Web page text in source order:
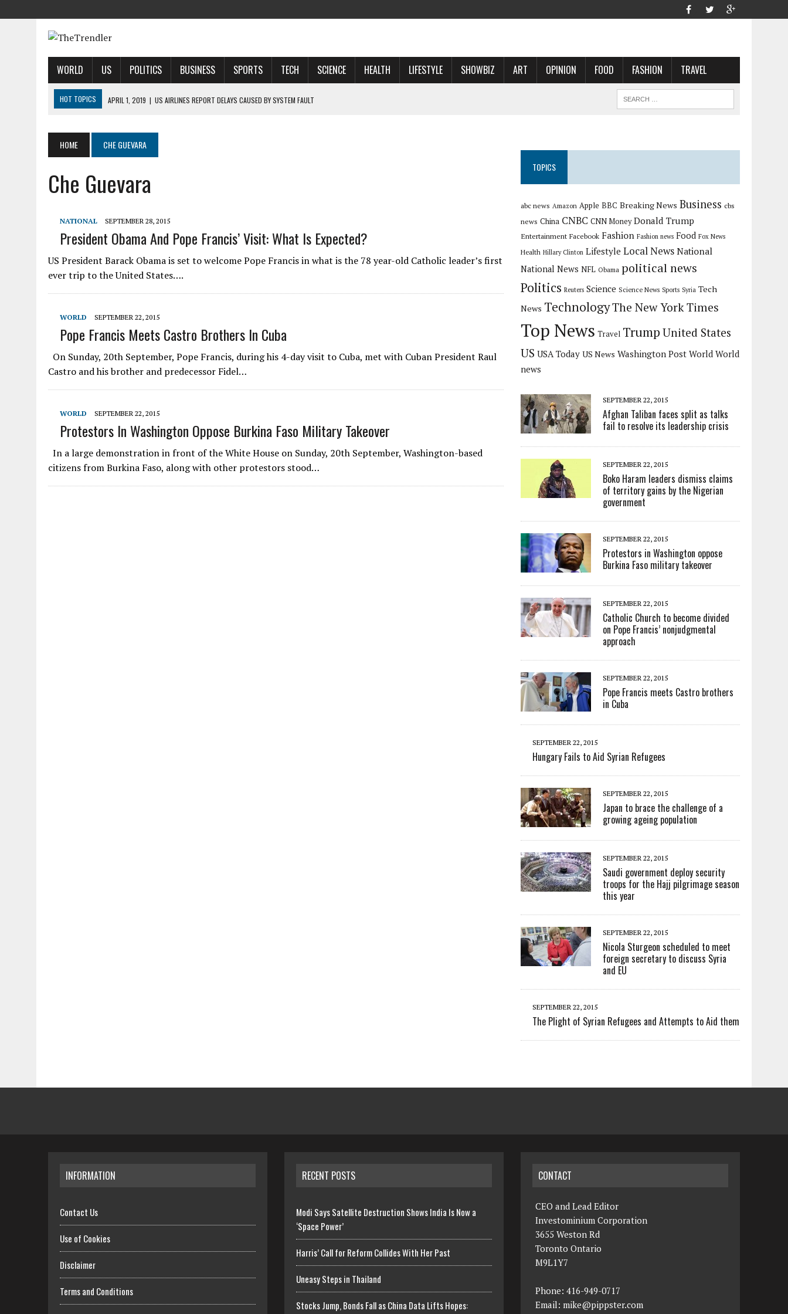
WORLD US POLITICS BUSINESS SPORTS TECH SCIENCE HEALTH LIFESTYLE SHOWBIZ ART OPINION FOOD FASHION TRAVEL
HOT TOPICS APRIL 1, 2019 | US AIRLINES REPORT DELAYS CAUSED BY SYSTEM FAULT
APRIL 1, 2019 | HARRIS’ CALL FOR REFORM COLLIDES WITH HER PAST
APRIL 1, 2019
HOME CHE GUEVARA
Che Guevara
NATIONAL SEPTEMBER 28, 2015
President Obama And Pope Francis’ Visit: What Is Expected?
US President Barack Obama is set to welcome Pope Francis in what is the 78 year-old Catholic leader’s first
ever trip to the United States….
WORLD SEPTEMBER 22, 2015
Pope Francis Meets Castro Brothers In Cuba
On Sunday, 20th September, Pope Francis, during his 4-day visit to Cuba, met with Cuban President Raul
Castro and his brother and predecessor Fidel…
WORLD SEPTEMBER 22, 2015
Protestors In Washington Oppose Burkina Faso Military Takeover
In a large demonstration in front of the White House on Sunday, 20th September, Washington-based
citizens from Burkina Faso, along with other protestors stood…
TOPICS
abc news Amazon Apple BBC Breaking News Business cbs
news China CNBC CNN Money Donald Trump
Entertainment Facebook Fashion Fashion news Food Fox News
Health Hillary Clinton Lifestyle Local News National
National News NFL Obama political news
Politics Reuters Science Science News Sports Syria Tech
News TechnologyThe New York Times
Top News Travel Trump United States
US USA Today US News Washington Post World World
news
SEPTEMBER 22, 2015
Afghan Taliban faces split as talks
fail to resolve its leadership crisis
SEPTEMBER 22, 2015
Boko Haram leaders dismiss claims
of territory gains by the Nigerian
government
SEPTEMBER 22, 2015
Protestors in Washington oppose
Burkina Faso military takeover
SEPTEMBER 22, 2015
Catholic Church to become divided
on Pope Francis’ nonjudgmental
approach
SEPTEMBER 22, 2015
Pope Francis meets Castro brothers
in Cuba
SEPTEMBER 22, 2015
Hungary Fails to Aid Syrian Refugees
SEPTEMBER 22, 2015
Japan to brace the challenge of a
growing ageing population
SEPTEMBER 22, 2015
Saudi government deploy security
troops for the Hajj pilgrimage season
this year
SEPTEMBER 22, 2015
Nicola Sturgeon scheduled to meet
foreign secretary to discuss Syria
and EU
SEPTEMBER 22, 2015
The Plight of Syrian Refugees and Attempts to Aid them
INFORMATION
Contact Us
Use of Cookies
Disclaimer
Terms and Conditions
RECENT POSTS
Modi Says Satellite Destruction Shows India Is Now a
‘Space Power’
Harris’ Call for Reform Collides With Her Past
Uneasy Steps in Thailand
Stocks Jump, Bonds Fall as China Data Lifts Hopes:
CONTACT
CEO and Lead Editor
Investominium Corporation
3655 Weston Rd
Toronto Ontario
M9L1Y7
Phone: 416-949-0717
Email:mike@pippster.com